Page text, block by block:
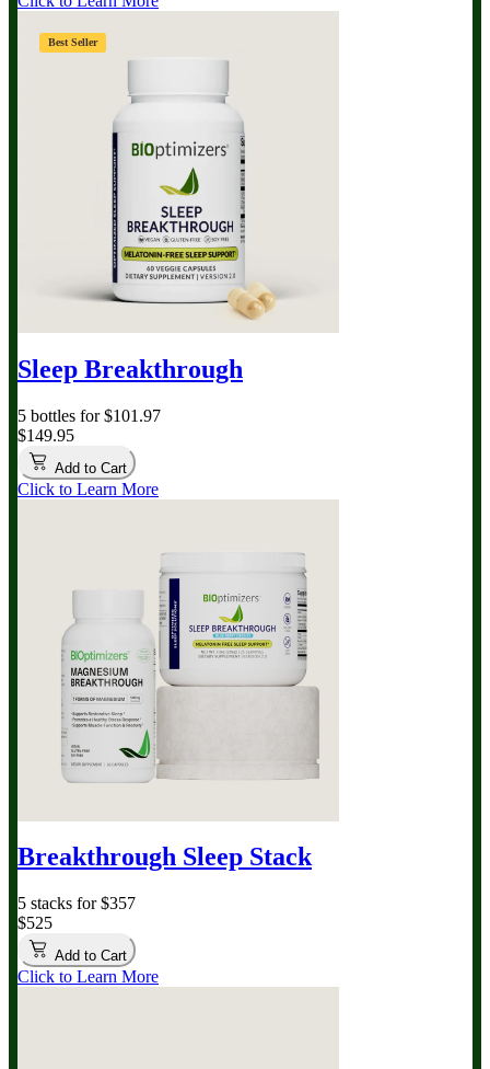
Best Seller
Sleep Breakthrough
5 bottles for $101.97
$149.95
Add to Cart
Click to Learn More
Breakthrough Sleep Stack
5 stacks for $357
$525
Add to Cart
Click to Learn More